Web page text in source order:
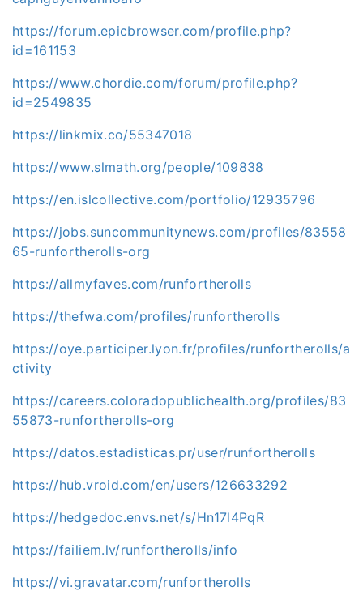
https://forum.epicbrowser.com/profile.php?
id=161153
https://www.chordie.com/forum/profile.php?
id=2549835
https://linkmix.co/55347018
https://www.slmath.org/people/109838
https://en.islcollective.com/portfolio/12935796
https://jobs.suncommunitynews.com/profiles/83558
65-runfortherolls-org
https://allmyfaves.com/runfortherolls
https://thefwa.com/profiles/runfortherolls
https://oye.participer.lyon.fr/profiles/runfortherolls/a
ctivity
https://careers.coloradopublichealth.org/profiles/83
55873-runfortherolls-org
https://datos.estadisticas.pr/user/runfortherolls
https://hub.vroid.com/en/users/126633292
https://hedgedoc.envs.net/s/Hn17l4PqR
https://failiem.lv/runfortherolls/info
https://vi.gravatar.com/runfortherolls